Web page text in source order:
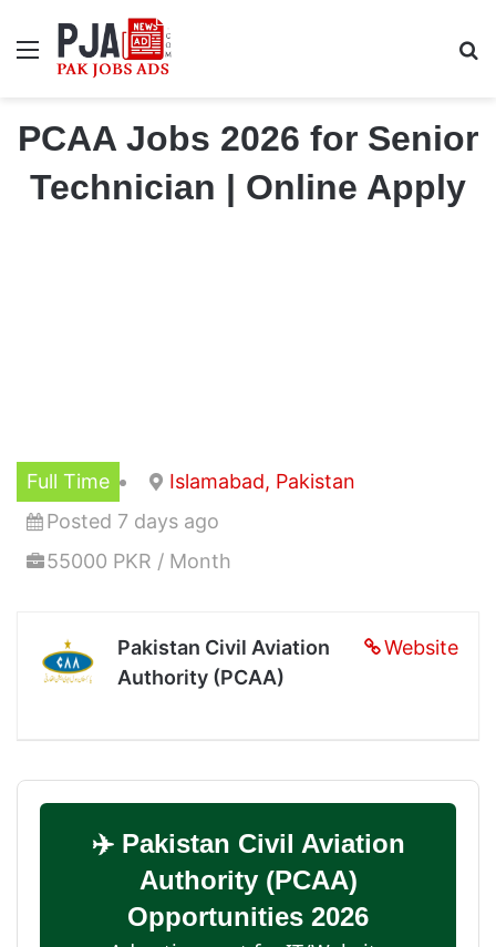
Menu
PCAA Jobs 2026 for Senior
Technician | Online Apply
Full Time
Islamabad, Pakistan
Posted 7 days ago
55000 PKR / Month
Website
Pakistan Civil Aviation
Authority (PCAA)
✈️ Pakistan Civil Aviation
Authority (PCAA)
Opportunities 2026